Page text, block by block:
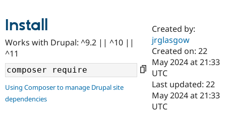
Drupal AI
Find a
Certified
Become a
Certified
Community
Community
Support Drupal
Get Started
Install
Works with Drupal: ^9.2 || ^10 ||
^11
Using Composer to manage Drupal site
dependencies
Created by:
jrglasgow
Created on: 22
May 2024 at 21:33
UTC
Last updated: 22
May 2024 at 21:33
UTC